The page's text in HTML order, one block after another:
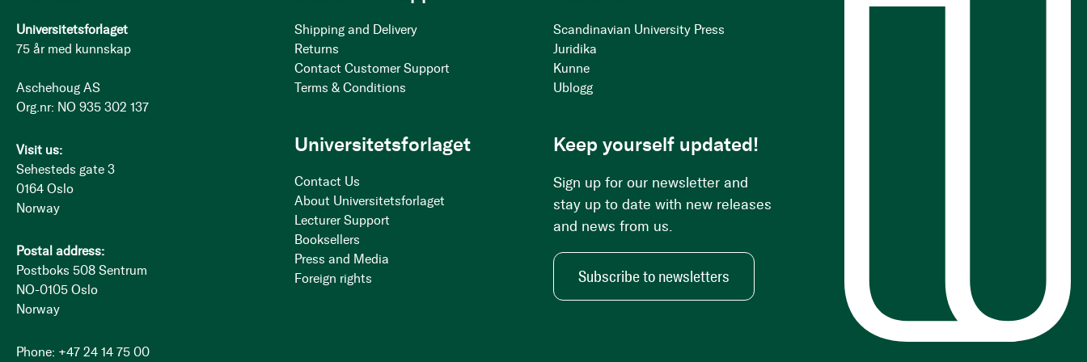
Universitetsforlaget
75 år med kunnskap
Aschehoug AS
Org.nr: NO 935 302 137
Visit us:
Sehesteds gate 3
0164 Oslo
Norway
Postal address:
Postboks 508 Sentrum
NO-0105 Oslo
Norway
Phone: +47 24 14 75 00
Shipping and Delivery
Returns
Contact Customer Support
Terms & Conditions
Scandinavian University Press
Juridika
Kunne
Ublogg
Universitetsforlaget
Contact Us
About Universitetsforlaget
Lecturer Support
Booksellers
Press and Media
Foreign rights
Keep yourself updated!
Sign up for our newsletter and
stay up to date with new releases
and news from us.
Subscribe to newsletters